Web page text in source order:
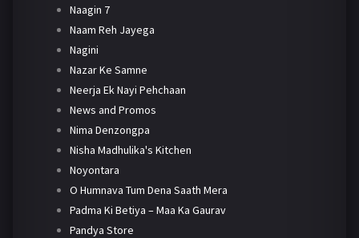
Naagin 7
Naam Reh Jayega
Nagini
Nazar Ke Samne
Neerja Ek Nayi Pehchaan
News and Promos
Nima Denzongpa
Nisha Madhulika's Kitchen
Noyontara
O Humnava Tum Dena Saath Mera
Padma Ki Betiya – Maa Ka Gaurav
Pandya Store